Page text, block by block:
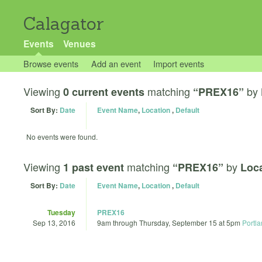
Calagator
Events Venues
Browse events Add an event Import events
Viewing 0 current events matching “PREX16” by
Sort By: Date Event Name, Location, Default
No events were found.
Viewing 1 past event matching “PREX16” by
Sort By: Date Event Name, Location, Default
Tuesday
Sep 13, 2016
PREX16
9am through Thursday, September 15 at 5pm